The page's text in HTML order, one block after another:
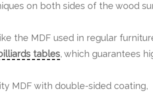
on both sides of the wood
the MDF used in regular
tables, which guarantees
MDF with double-sided coating,